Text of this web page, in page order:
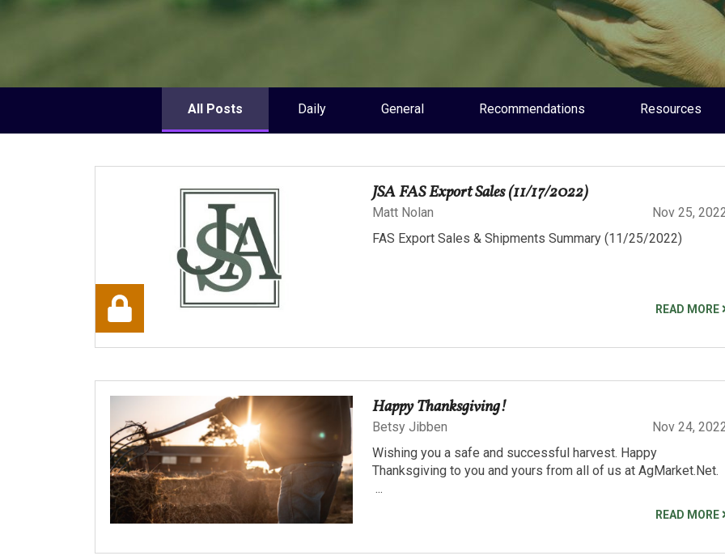
All Posts Daily General Recommendations Resources
JSA FAS Export Sales (11/17/2022)
Matt Nolan
Nov 25,
FAS Export Sales & Shipments Summary (11/25/2022)
READ MORE
Happy Thanksgiving!
Betsy Jibben
Nov 24,
Wishing you a safe and successful harvest. Happy
Thanksgiving to you and yours from all of us at AgMarket.Net.
...
READ MORE